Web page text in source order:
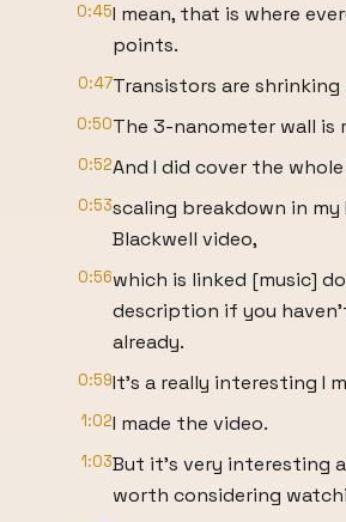
0:45I mean, that is where
points.
0:47Transistors are shrinking
0:50The 3-nanometer wall is
0:52And I did cover the
0:53scaling breakdown in my
Blackwell video,
0:56which is linked [music]
description if you
already.
0:59It's a really interesting I
1:02I made the video.
1:03But it's very interesting
worth considering